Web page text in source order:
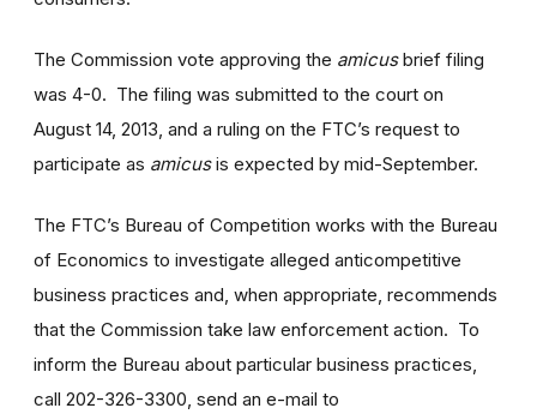
The Commission vote approving the amicusbrief filing
was 4-0. The filing was submitted to the court on
August 14, 2013, and a ruling on the FTC’s request to
participate as amicusis expected by mid-September.
The FTC’s Bureau of Competition works with the Bureau
of Economics to investigate alleged anticompetitive
business practices and, when appropriate, recommends
that the Commission take law enforcement action. To
inform the Bureau about particular business practices,
call 202-326-3300, send an e-mail to